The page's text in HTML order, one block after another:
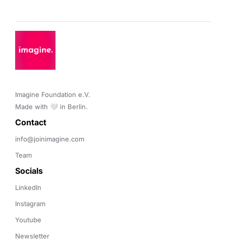
Imagine Foundation e.V.
Made with 🤍 in Berlin.
Contact
info@joinimagine.com
Team
Socials
LinkedIn
Instagram
Youtube
Newsletter